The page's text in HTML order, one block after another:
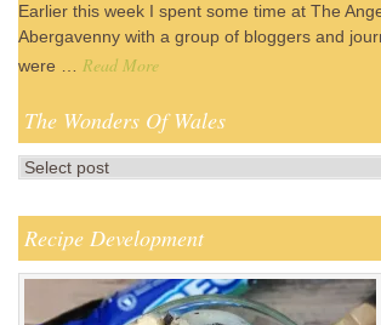
Earlier this week I spent some time at The
Abergavenny with a group of bloggers and
were … Read More
The Wonders Of Wales
Recipe Development